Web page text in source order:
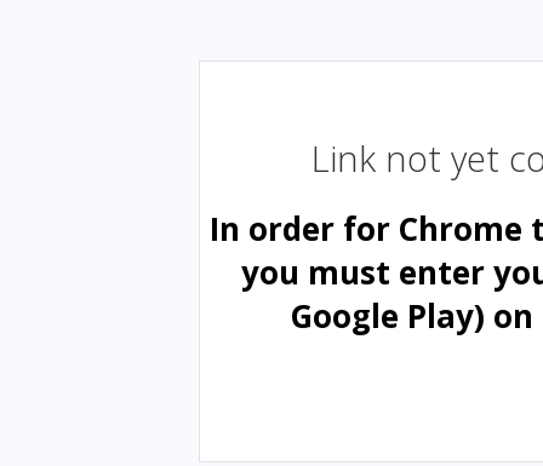
Link not yet
In order for Chrome
you must enter
Google Play)